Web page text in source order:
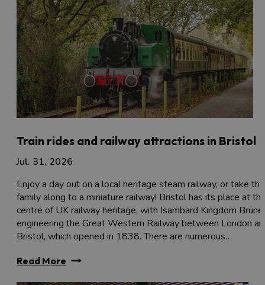
Train rides and railway attractions in Bristol
Jul. 31, 2026
Enjoy a day out on a local heritage steam railway, or take the
family along to a miniature railway! Bristol has its place at
centre of UK railway heritage, with Isambard Kingdom Brunel
engineering the Great Western Railway between London
Bristol, which opened in 1838. There are numerous…
Read More